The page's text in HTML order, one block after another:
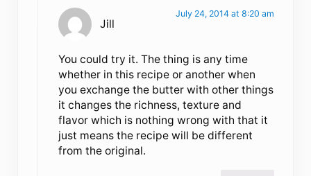
Jill
July 24, 2014 at 8:20 am
You could try it. The thing is any time
whether in this recipe or another when
you exchange the butter with other things
it changes the richness, texture and
flavor which is nothing wrong with that it
just means the recipe will be different
from the original.